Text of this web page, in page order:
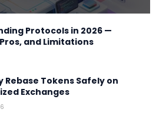
Protocols in 2026 —
and Limitations
Rebase Tokens Safely on
Exchanges